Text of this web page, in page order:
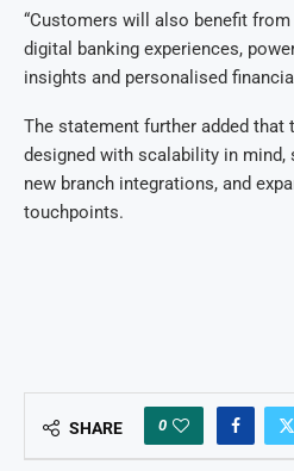
“Customers will also benefit
digital banking experiences,
insights and personalised
The statement further added that
designed with scalability in mind,
new branch integrations, and
touchpoints.
SHARE 0